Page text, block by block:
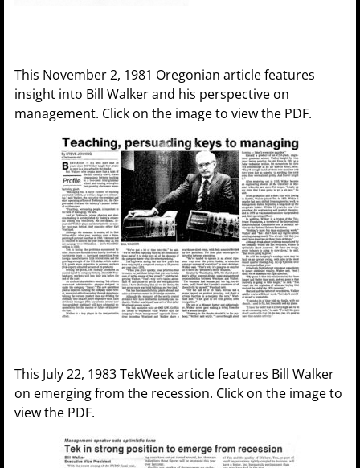
This November 2, 1981 Oregonian article features
insight into Bill Walker and his perspective on
management. Click on the image to view the PDF.
This July 22, 1983 TekWeek article features Bill Walker
on emerging from the recession. Click on the image to
view the PDF.